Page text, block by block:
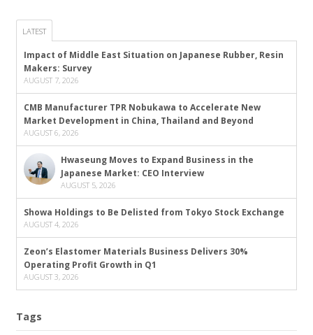
LATEST
Impact of Middle East Situation on Japanese Rubber, Resin
Makers: Survey
AUGUST 7, 2026
CMB Manufacturer TPR Nobukawa to Accelerate New
Market Development in China, Thailand and Beyond
AUGUST 6, 2026
Hwaseung Moves to Expand Business in the
Japanese Market: CEO Interview
AUGUST 5, 2026
Showa Holdings to Be Delisted from Tokyo Stock Exchange
AUGUST 4, 2026
Zeon’s Elastomer Materials Business Delivers 30%
Operating Profit Growth in Q1
AUGUST 3, 2026
Tags